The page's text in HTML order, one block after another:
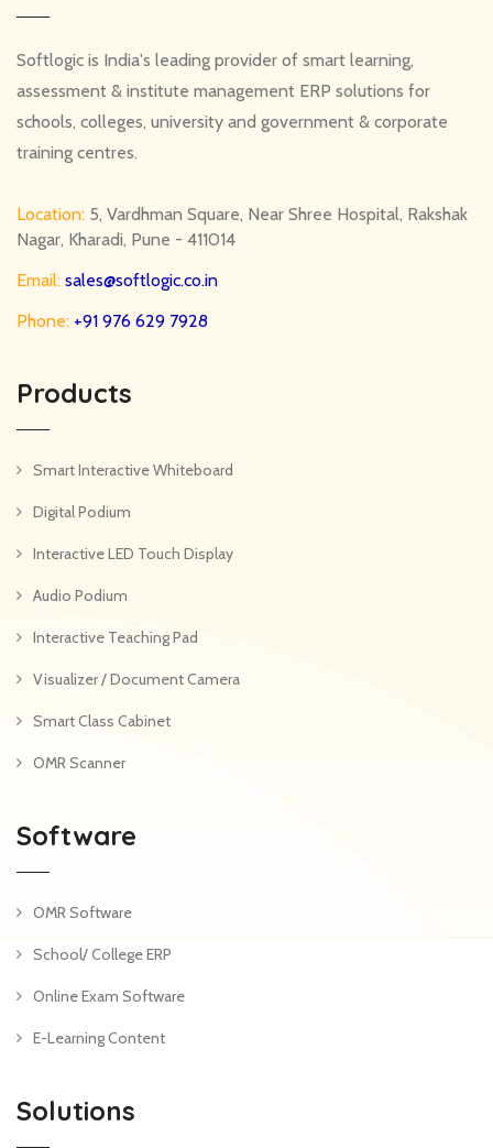
Softlogic is India's leading provider of smart learning,
assessment & institute management ERP solutions for
schools, colleges, university and government & corporate
training centres.
Location: 5, Vardhman Square, Near Shree Hospital, Rakshak
Nagar, Kharadi, Pune - 411014
Email: sales@softlogic.co.in
Phone: +91 976 629 7928
Products
Smart Interactive Whiteboard
Digital Podium
Interactive LED Touch Display
Audio Podium
Interactive Teaching Pad
Visualizer / Document Camera
Smart Class Cabinet
OMR Scanner
Software
OMR Software
School/ College ERP
Online Exam Software
E-Learning Content
Solutions